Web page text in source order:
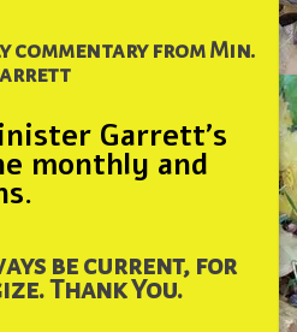
commentary from Min.
Garrett’s
monthly and
be current, for
Thank You.